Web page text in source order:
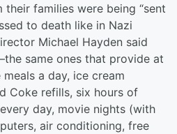
families were being “sent
to death like in Nazi
Michael Hayden said
same ones that provide at
a day, ice cream
Coke refills, six hours of
day, movie nights (with
air conditioning, free